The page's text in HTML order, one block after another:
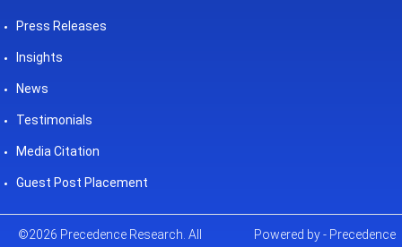
Press Releases
Insights
News
Testimonials
Media Citation
Guest Post Placement
©2026 Precedence Research. All
Powered by - Precedence